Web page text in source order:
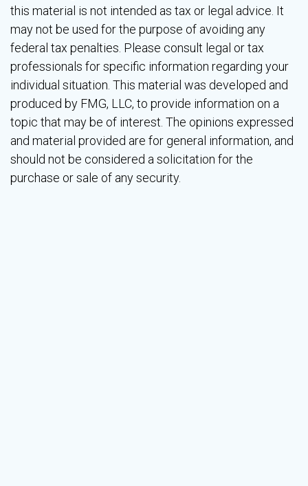
this material is not intended as tax or legal advice. It
may not be used for the purpose of avoiding any
federal tax penalties. Please consult legal or tax
professionals for specific information regarding your
individual situation. This material was developed and
produced by FMG, LLC, to provide information on a
topic that may be of interest. The opinions expressed
and material provided are for general information, and
should not be considered a solicitation for the
purchase or sale of any security.